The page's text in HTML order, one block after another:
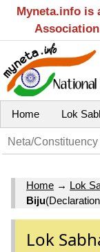
Myneta.info is
Home Lok
Home → Lok
Biju
Lok